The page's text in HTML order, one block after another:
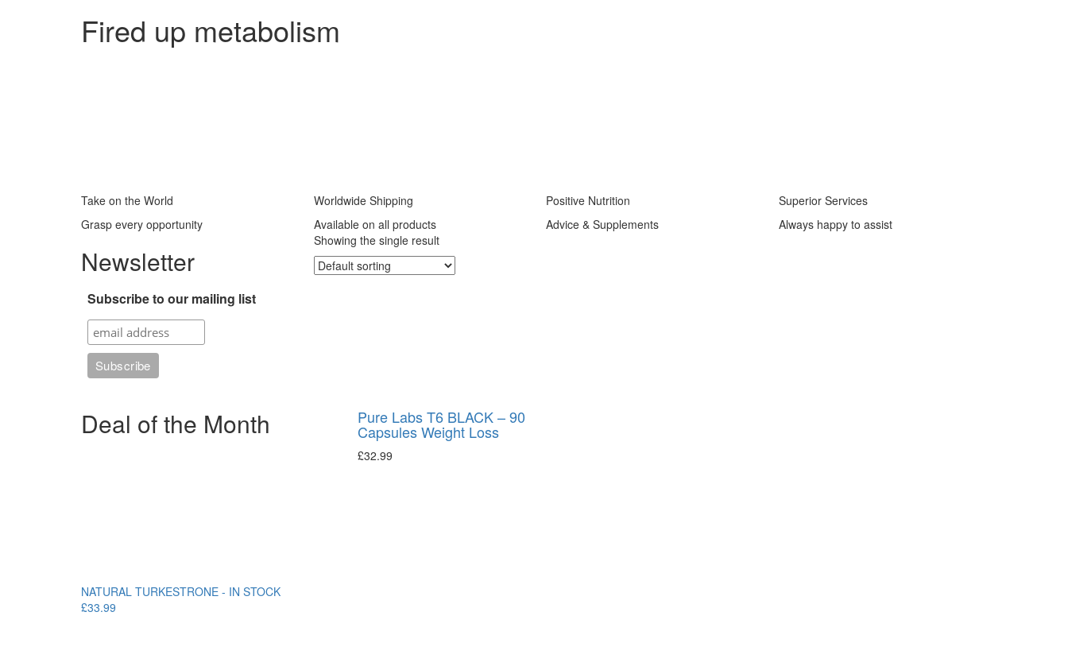
Fired up metabolism
Take on the World
Grasp every opportunity
Worldwide Shipping
Available on all products
Positive Nutrition
Advice & Supplements
Superior Services
Always happy to assist
Newsletter
Subscribe to our mailing list
Deal of the Month
NATURAL TURKESTRONE - IN STOCK
£33.99
Showing the single result
Pure Labs T6 BLACK – 90
Capsules Weight Loss
£32.99